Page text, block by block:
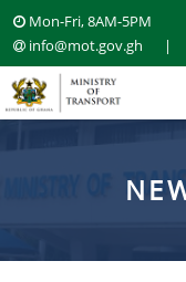
Mon-Fri, 8AM-5PM
info@mot.gov.gh
|